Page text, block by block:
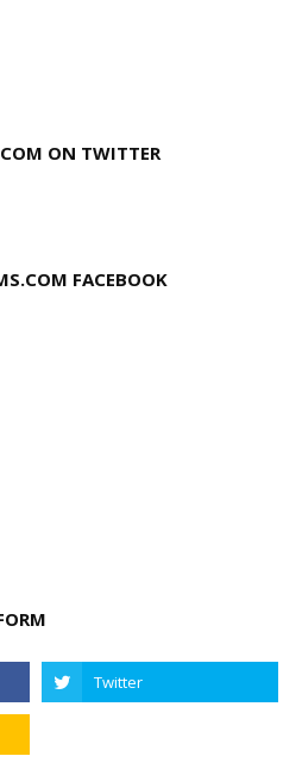
ON TWITTER
FACEBOOK